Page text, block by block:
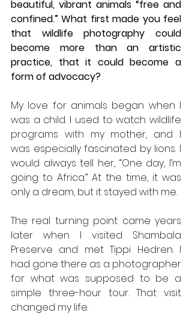
beautiful, vibrant animals “free and
confined.” What first made you feel
that wildlife photography could
become more than an artistic
practice, that it could become a
form of advocacy?
My love for animals began when I
was a child. I used to watch wildlife
programs with my mother, and I
was especially fascinated by lions. I
would always tell her, “One day, I’m
going to Africa.” At the time, it was
only a dream, but it stayed with me.
The real turning point came years
later when I visited Shambala
Preserve and met Tippi Hedren. I
had gone there as a photographer
for what was supposed to be a
simple three-hour tour. That visit
changed my life.